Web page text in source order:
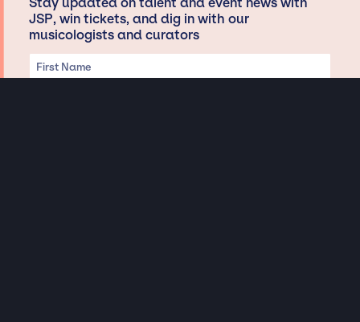
JSP, win tickets, and dig in with our
musicologists and curators